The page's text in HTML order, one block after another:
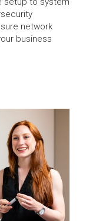
network
business